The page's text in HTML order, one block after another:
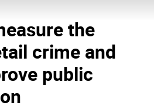
the
crime and
public